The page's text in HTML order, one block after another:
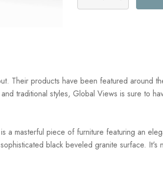
DECREASEINCREASE
Their products have been featured around
traditional styles, Global Views is sure to
masterful piece of furniture featuring an
black beveled granite surface.